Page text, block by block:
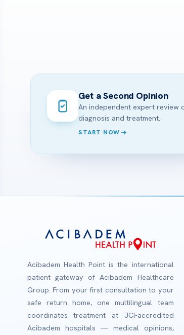
Get a Second Opinion
An independent expert review
diagnosis and treatment.
START NOW
Acibadem Health Point is the international
patient gateway of Acibadem Healthcare
Group. From your first consultation to your
safe return home, one multilingual team
coordinates treatment at JCI-accredited
Acibadem hospitals — medical opinions,